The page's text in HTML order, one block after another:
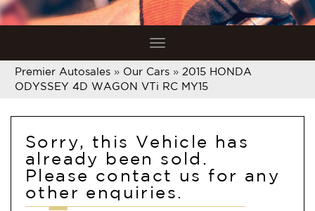
Toggle
navigation
Premier Autosales » Our Cars » 2015 HONDA
ODYSSEY 4D WAGON VTi RC MY15
Sorry, this Vehicle has
already been sold.
Please contact us for any
other enquiries.